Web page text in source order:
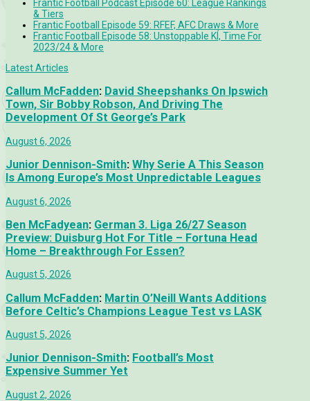
Frantic Football Podcast Episode 60: League Rankings
& Tiers
Frantic Football Episode 59: RFEF, AFC Draws & More
Frantic Football Episode 58: Unstoppable KÍ, Time For
2023/24 & More
Latest Articles
Callum McFadden: David Sheepshanks On Ipswich
Town, Sir Bobby Robson, And Driving The
Development Of St George’s Park
August 6, 2026
Junior Dennison-Smith: Why Serie A This Season
Is Among Europe’s Most Unpredictable Leagues
August 6, 2026
Ben McFadyean: German 3. Liga 26/27 Season
Preview: Duisburg Hot For Title – Fortuna Head
Home – Breakthrough For Essen?
August 5, 2026
Callum McFadden: Martin O’Neill Wants Additions
Before Celtic’s Champions League Test vs LASK
August 5, 2026
Junior Dennison-Smith: Football’s Most
Expensive Summer Yet
August 2, 2026